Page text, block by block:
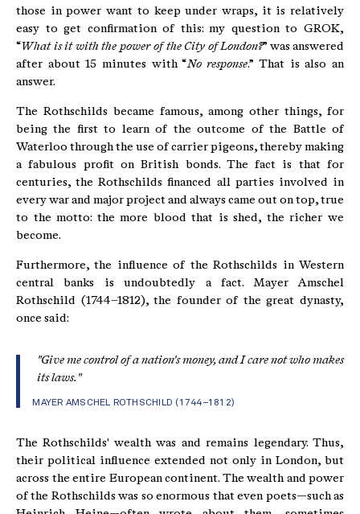
those in power want to keep under wraps, it is relatively
easy to get confirmation of this: my question to GROK,
“What is it with the power of the City of London?” was answered
after about 15 minutes with “No response.” That is also an
answer.
The Rothschilds became famous, among other things, for
being the first to learn of the outcome of the Battle of
Waterloo through the use of carrier pigeons, thereby making
a fabulous profit on British bonds. The fact is that for
centuries, the Rothschilds financed all parties involved in
every war and major project and always came out on top, true
to the motto: the more blood that is shed, the richer we
become.
Furthermore, the influence of the Rothschilds in Western
central banks is undoubtedly a fact. Mayer Amschel
Rothschild (1744–1812), the founder of the great dynasty,
once said:
"Give me control of a nation's money, and I care not who makes
its laws."
MAYER AMSCHEL ROTHSCHILD (1744–1812)
The Rothschilds' wealth was and remains legendary. Thus,
their political influence extended not only in London, but
across the entire European continent. The wealth and power
of the Rothschilds was so enormous that even poets—such as